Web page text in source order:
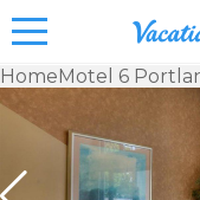
Condos
& Suites
for Rent
HomeMotel 6